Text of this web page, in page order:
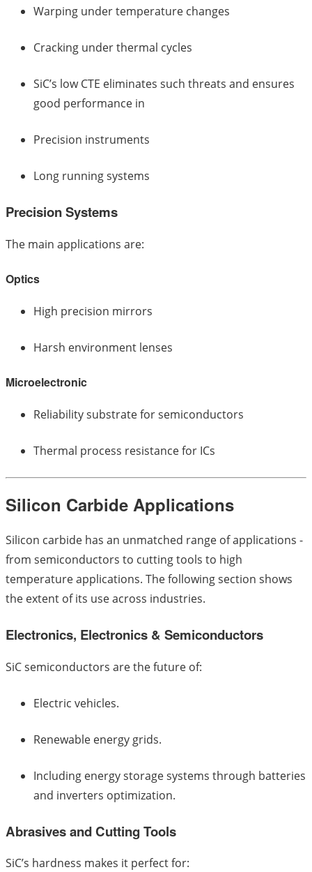
Warping under temperature changes
Cracking under thermal cycles
SiC’s low CTE eliminates such threats and ensures
good performance in
Precision instruments
Long running systems
Precision Systems
The main applications are:
Optics
High precision mirrors
Harsh environment lenses
Microelectronic
Reliability substrate for semiconductors
Thermal process resistance for ICs
Silicon Carbide Applications
Silicon carbide has an unmatched range of applications -
from semiconductors to cutting tools to high
temperature applications. The following section shows
the extent of its use across industries.
Electronics, Electronics & Semiconductors
SiC semiconductors are the future of:
Electric vehicles.
Renewable energy grids.
Including energy storage systems through batteries
and inverters optimization.
Abrasives and Cutting Tools
SiC’s hardness makes it perfect for: